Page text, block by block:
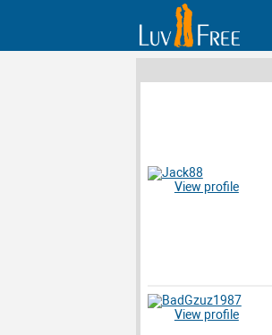
View profile
View profile